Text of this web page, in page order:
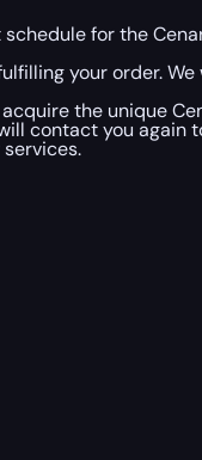
for the
your order.
the unique
contact you again